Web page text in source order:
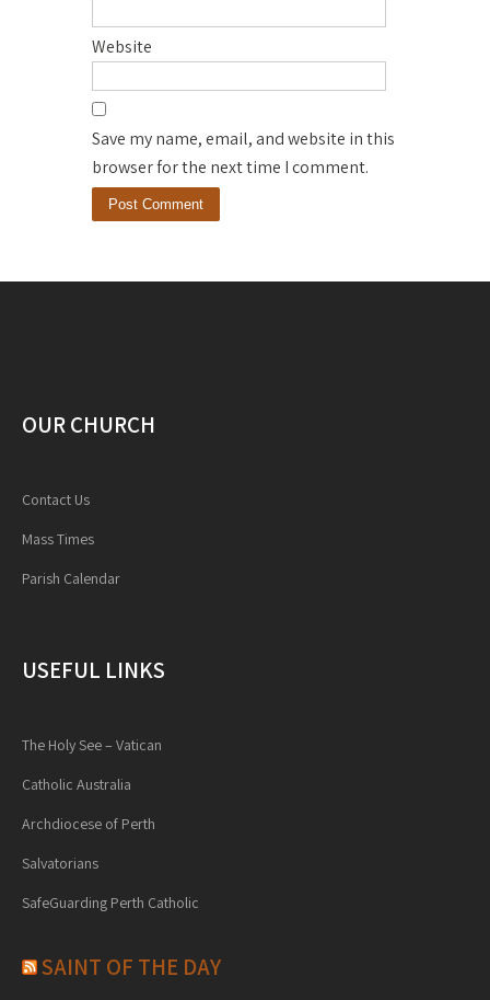
Website
Save my name, email, and website in this
browser for the next time I comment.
OUR CHURCH
Contact Us
Mass Times
Parish Calendar
USEFUL LINKS
The Holy See – Vatican
Catholic Australia
Archdiocese of Perth
Salvatorians
SafeGuarding Perth Catholic
SAINT OF THE DAY